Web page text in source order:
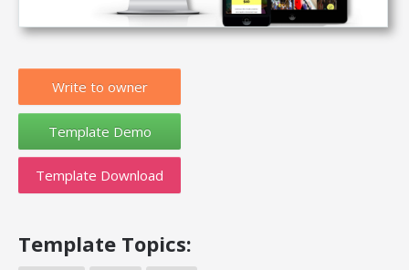
Write to owner
Template Download
Template Topics: